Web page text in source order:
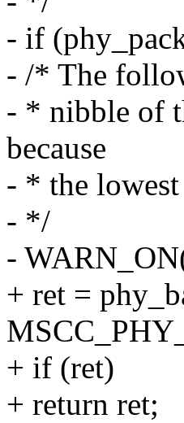
- if
- /* The
- * nibble of
because
- * the
- */
-
+ ret =
+ if (ret)
+ return ret;